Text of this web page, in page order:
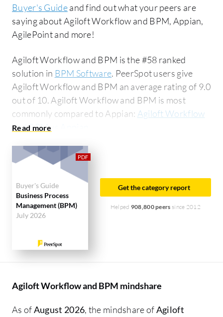
Buyer's Guideand find out what your peers are
saying about Agiloft Workflow and BPM, Appian,
AgilePoint and more!
Agiloft Workflow and BPM is the #58 ranked
solution in BPM Software. PeerSpot users give
Agiloft Workflow and BPM an average rating of 9.0
out of 10. Agiloft Workflow and BPM is most
commonly compared to Appian: Agiloft Workflow
and BPM vs Appian
Buyer's Guide
Business Process
Management (BPM)
July 2026
Get the category report
Helped 908,800 peers since 2012
Agiloft Workflow and BPM mindshare
As ofAugust 2026, the mindshare ofAgiloft